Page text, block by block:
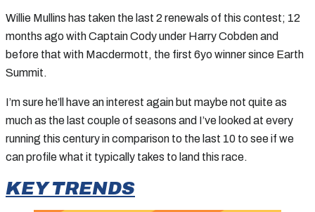
Willie Mullins has taken the last 2 renewals of this contest; 12
months ago with Captain Cody under Harry Cobden and
before that with Macdermott, the first 6yo winner since Earth
Summit.
I’m sure he’ll have an interest again but maybe not quite as
much as the last couple of seasons and I’ve looked at every
running this century in comparison to the last 10 to see if we
can profile what it typically takes to land this race.
KEY TRENDS